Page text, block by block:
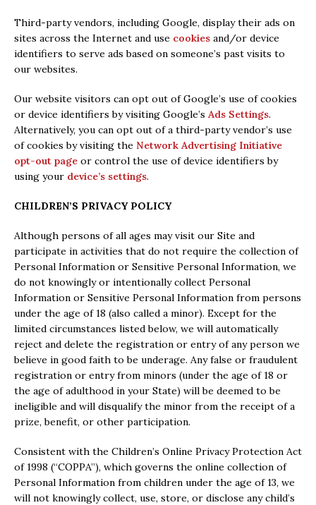
Third-party vendors, including Google, display their ads on
sites across the Internet and use cookies and/or device
identifiers to serve ads based on someone’s past visits to
our websites.
Our website visitors can opt out of Google’s use of cookies
or device identifiers by visiting Google’s Ads Settings.
Alternatively, you can opt out of a third-party vendor’s use
of cookies by visiting the Network Advertising Initiative
opt-out page or control the use of device identifiers by
using your device’s settings.
CHILDREN’S PRIVACY POLICY
Although persons of all ages may visit our Site and
participate in activities that do not require the collection of
Personal Information or Sensitive Personal Information, we
do not knowingly or intentionally collect Personal
Information or Sensitive Personal Information from persons
under the age of 18 (also called a minor). Except for the
limited circumstances listed below, we will automatically
reject and delete the registration or entry of any person we
believe in good faith to be underage. Any false or fraudulent
registration or entry from minors (under the age of 18 or
the age of adulthood in your State) will be deemed to be
ineligible and will disqualify the minor from the receipt of a
prize, benefit, or other participation.
Consistent with the Children’s Online Privacy Protection Act
of 1998 (“COPPA”), which governs the online collection of
Personal Information from children under the age of 13, we
will not knowingly collect, use, store, or disclose any child’s